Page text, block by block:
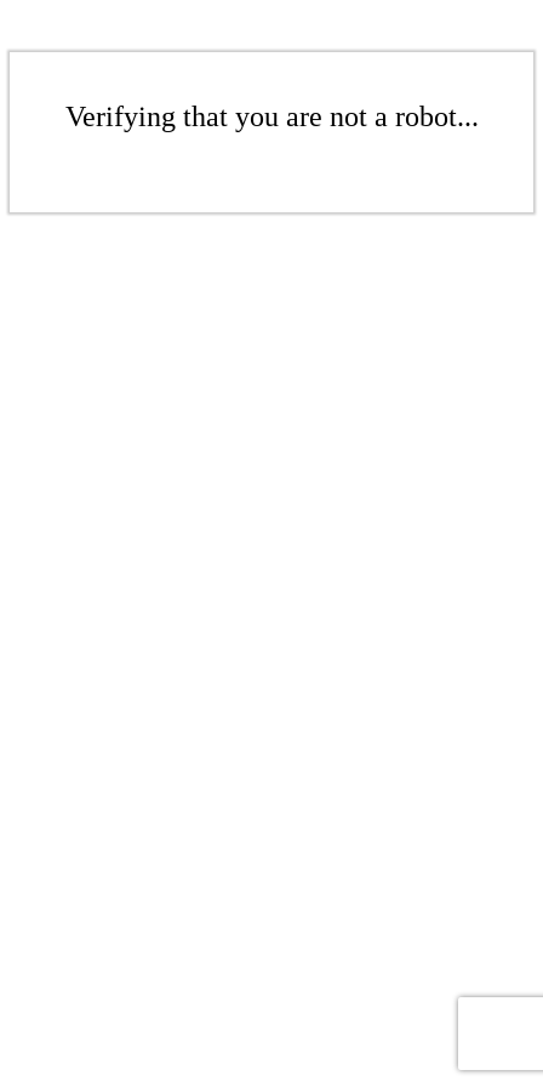
Verifying that you are not a robot...